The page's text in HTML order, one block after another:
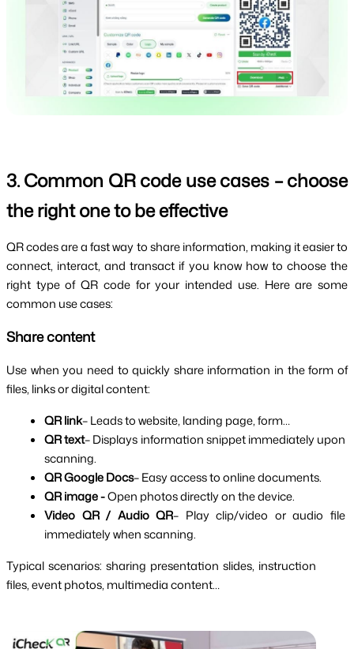
3. Common QR code use cases – choose
the right one to be effective
QR codes are a fast way to share information, making it easier to
connect, interact, and transact if you know how to choose the
right type of QR code for your intended use. Here are some
common use cases:
Share content
Use when you need to quickly share information in the form of
files, links or digital content:
QR link– Leads to website, landing page, form…
QR text– Displays information snippet immediately upon
scanning.
QR Google Docs– Easy access to online documents.
QR image - Open photos directly on the device.
Video QR / Audio QR– Play clip/video or audio file
immediately when scanning.
Typical scenarios: sharing presentation slides, instruction
files, event photos, multimedia content…